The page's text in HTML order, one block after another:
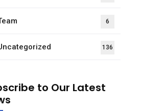
6
136
to Our Latest